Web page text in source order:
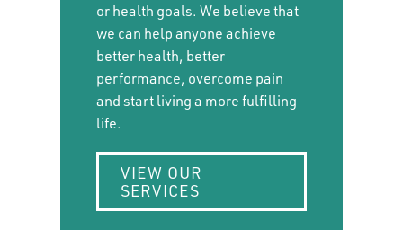
or health goals. We believe that
we can help anyone achieve
better health, better
performance, overcome pain
and start living a more fulfilling
life.
VIEW OUR
SERVICES